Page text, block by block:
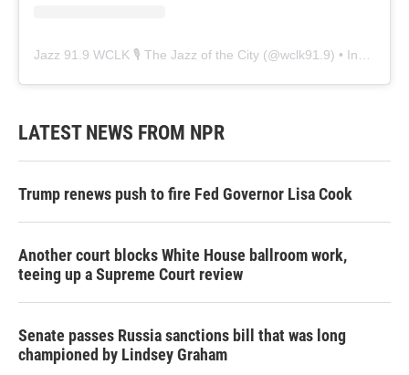
Jazz 91.9 WCLK 🎙️ The Jazz of the City (@wclk91.9) • Instagram photos and videos
LATEST NEWS FROM NPR
Trump renews push to fire Fed Governor Lisa Cook
Another court blocks White House ballroom work,
teeing up a Supreme Court review
Senate passes Russia sanctions bill that was long
championed by Lindsey Graham